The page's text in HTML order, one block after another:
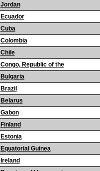
Jordan
Ecuador
Cuba
Colombia
Chile
Congo, Republic of the
Bulgaria
Brazil
Belarus
Gabon
Finland
Estonia
Equatorial Guinea
Ireland